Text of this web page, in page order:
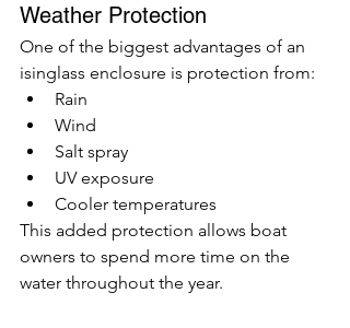
Weather Protection
One of the biggest advantages of an
isinglass enclosure is protection from:
Rain
Wind
Salt spray
UV exposure
Cooler temperatures
This added protection allows boat
owners to spend more time on the
water throughout the year.